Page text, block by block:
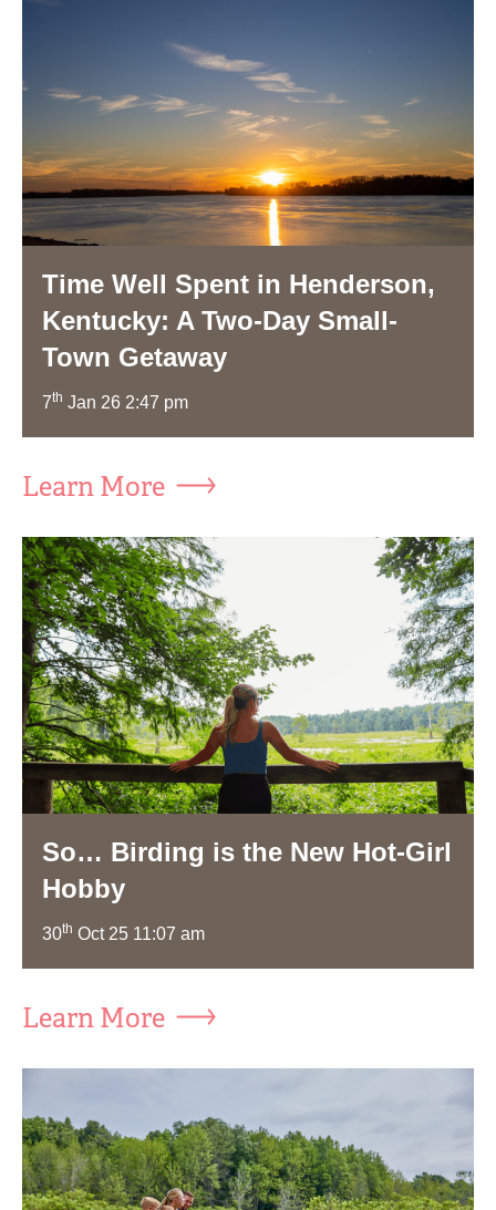
Time Well Spent in Henderson,
Kentucky: A Two-Day Small-
Town Getaway
7th Jan 26 2:47 pm
Learn More
So… Birding is the New Hot-Girl
Hobby
30th Oct 25 11:07 am
Learn More